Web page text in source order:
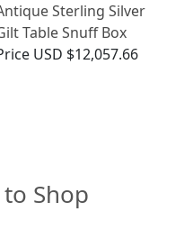
Sterling Silver
Table Snuff Box
USD $12,057.66
Shop